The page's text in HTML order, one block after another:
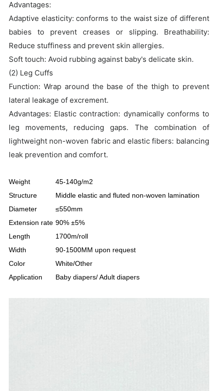
Advantages:
Adaptive elasticity: conforms to the waist size of different
babies to prevent creases or slipping. Breathability:
Reduce stuffiness and prevent skin allergies.
Soft touch: Avoid rubbing against baby's delicate skin.
(2) Leg Cuffs
Function: Wrap around the base of the thigh to prevent
lateral leakage of excrement.
Advantages: Elastic contraction: dynamically conforms to
leg movements, reducing gaps. The combination of
lightweight non-woven fabric and elastic fibers: balancing
leak prevention and comfort.
Weight
45-140g/m2
Structure
Middle elastic and fluted non-woven lamination
Diameter
≤550mm
Extension rate 90% ±5%
Length
1700m/roll
Width
90-1500MM upon request
Color
White/Other
Application
Baby diapers/ Adult diapers